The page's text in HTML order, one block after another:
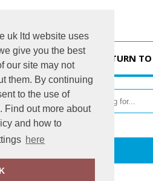
uk ltd website uses
give you the best
our site may not
them. By continuing
to the use of
Find out more about
and how to
here
RETURN